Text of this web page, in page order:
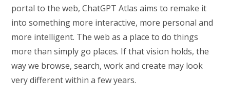
portal to the web, ChatGPT Atlas aims to remake it
into something more interactive, more personal and
more intelligent. The web as a place to do things
more than simply go places. If that vision holds, the
way we browse, search, work and create may look
very different within a few years.